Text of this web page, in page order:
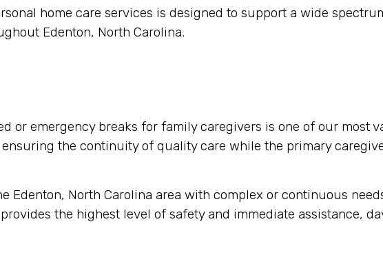
home care services is designed to support a wide
Edenton, North Carolina.
or emergency breaks for family caregivers is one of our most
the continuity of quality care while the primary
Edenton, North Carolina area with complex or continuous
the highest level of safety and immediate assistance,